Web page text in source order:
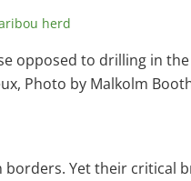
herd
to drilling in the
Photo by Malkolm
Yet their critical